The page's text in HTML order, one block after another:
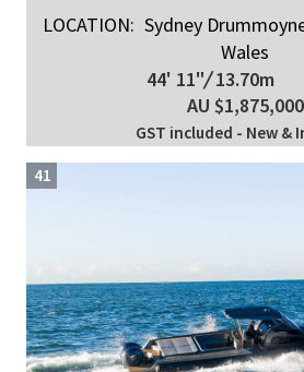
LOCATION: Sydney
Wales
44' 11"/13.70m
AU $1,875,000
GST included - New &
41